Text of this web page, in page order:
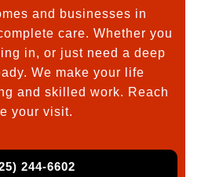
and businesses in
care. Whether you
in, or just need a deep
We make your life
and skilled work. Reach
your visit.
244-6602